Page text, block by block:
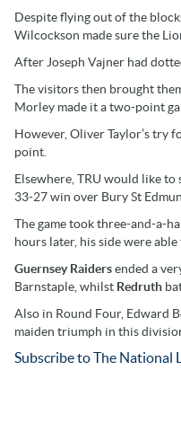
Despite flying out of the
Wilcockson made sure the
After Joseph Vajner had
The visitors then brought
Morley made it a two-point
However, Oliver Taylor’s try
point.
Elsewhere, TRU would like
33-27 win over Bury St
The game took three-and-a-
hours later, his side were
Guernsey Raidersended a
Barnstaple, whilst Redruth
Also in Round Four, Edward
maiden triumph in this
Subscribe to The National